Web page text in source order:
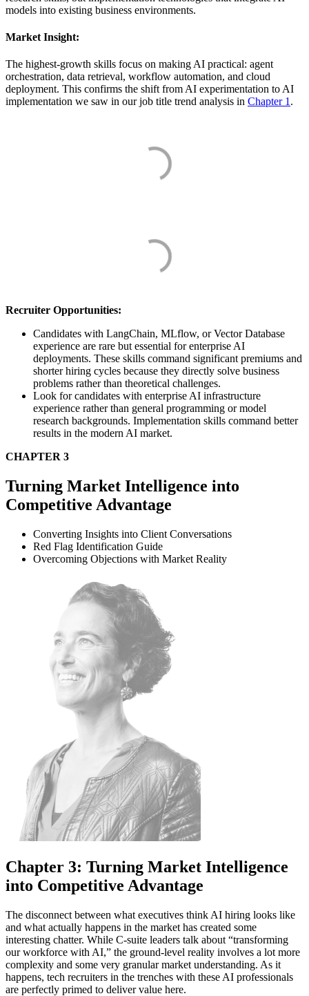
models into existing business environments.
Market Insight:
The highest-growth skills focus on making AI practical: agent
orchestration, data retrieval, workflow automation, and cloud
deployment. This confirms the shift from AI experimentation to AI
implementation we saw in our job title trend analysis in Chapter 1 .
Recruiter Opportunities:
Candidates with LangChain, MLflow, or Vector Database
experience are rare but essential for enterprise AI
deployments. These skills command significant premiums and
shorter hiring cycles because they directly solve business
problems rather than theoretical challenges.
Look for candidates with enterprise AI infrastructure
experience rather than general programming or model
research backgrounds. Implementation skills command better
results in the modern AI market.
CHAPTER 3
Turning Market Intelligence into
Competitive Advantage
Converting Insights into Client Conversations
Red Flag Identification Guide
Overcoming Objections with Market Reality
Chapter 3: Turning Market Intelligence
into Competitive Advantage
The disconnect between what executives think AI hiring looks like
and what actually happens in the market has created some
interesting chatter. While C-suite leaders talk about “transforming
our workforce with AI,” the ground-level reality involves a lot more
complexity and some very granular market understanding. As it
happens, tech recruiters in the trenches with these AI professionals
are perfectly primed to deliver value here.